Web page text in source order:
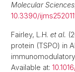
Molecular Sciences
10.3390/
Fairley, L.H. et al.
protein (TSPO) in
Available at: